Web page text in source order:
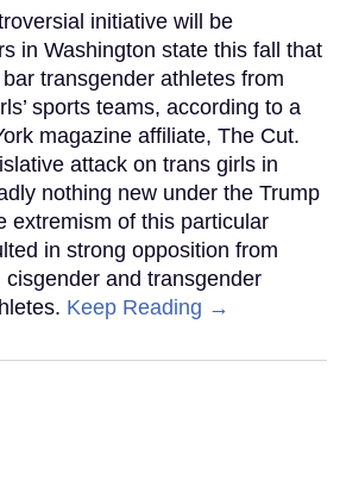
initiative will be
in Washington state this fall that
transgender athletes from
sports teams, according to a
magazine affiliate, The Cut.
attack on trans girls in
nothing new under the Trump
extremism of this particular
in strong opposition from
and transgender
Keep Reading →